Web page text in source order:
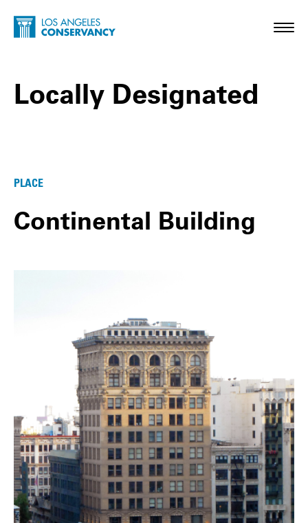
Skip to main content
Home - Los Angeles Conservancy
Locally Designated
PLACE
Continental Building